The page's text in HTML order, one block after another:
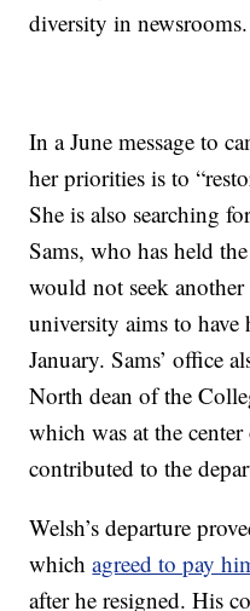
diversity in newsrooms.
In a June message to
her priorities is to
She is also searching
Sams, who has held
would not seek
university aims to have
January. Sams’ office
North dean of the
which was at the
contributed to the
Welsh’s departure
whichagreed to pay
after he resigned. His